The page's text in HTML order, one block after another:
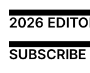
2026
SUBSCRIBE